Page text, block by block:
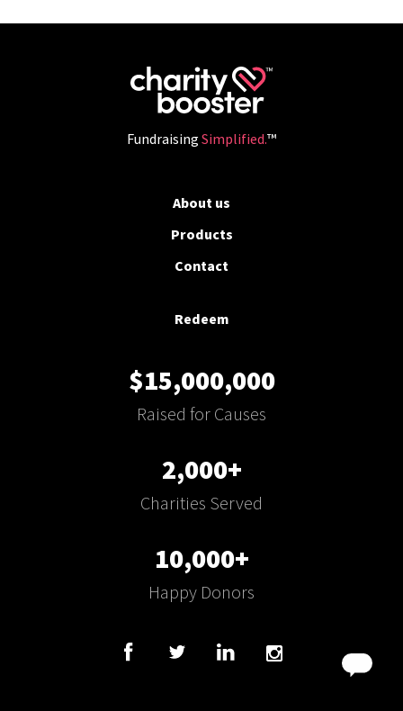
FundraisingSimplified.™
About us
Products
Contact
Redeem
$15,000,000
Raised for Causes
2,000+
Charities Served
10,000+
Happy Donors